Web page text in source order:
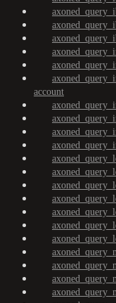
account